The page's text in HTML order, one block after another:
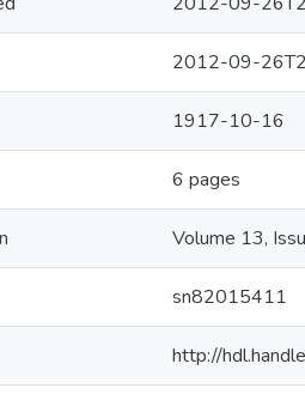
2012-09-
1917-10-16
6 pages
Volume 13,
sn82015411
http://